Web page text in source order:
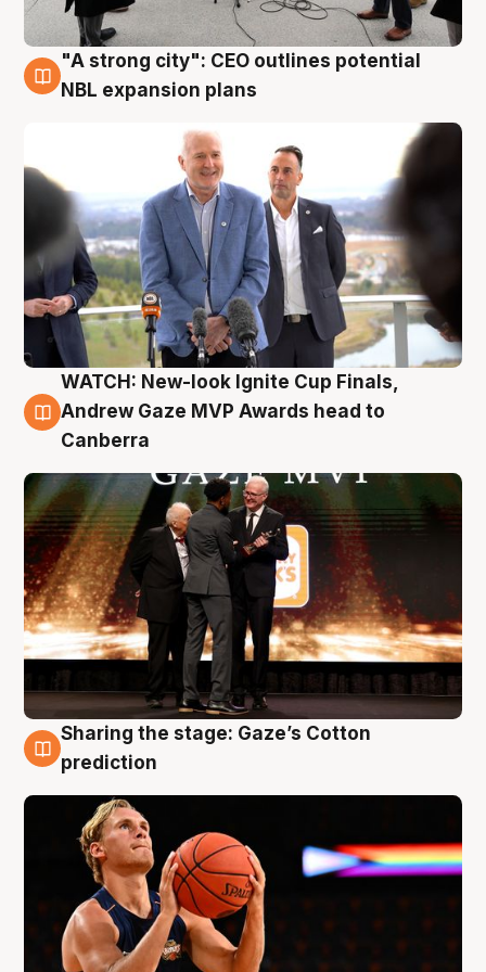
3 Aug
"A strong city": CEO outlines potential
NBL expansion plans
3 Aug
WATCH: New-look Ignite Cup Finals,
Andrew Gaze MVP Awards head to
Canberra
3 Aug
Sharing the stage: Gaze’s Cotton
prediction